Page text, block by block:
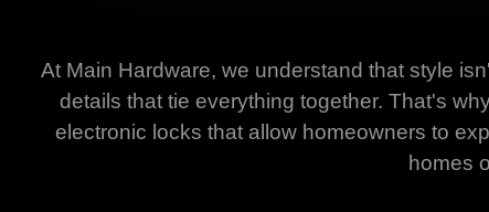
At Main Hardware, we understand that style
details that tie everything together. That's
electronic locks that allow homeowners to
homes